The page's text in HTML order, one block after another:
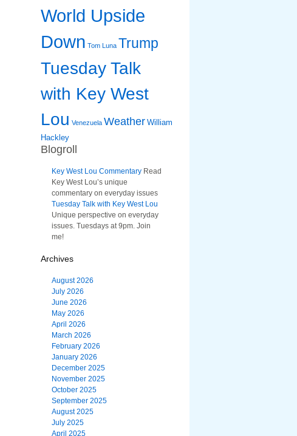
World Upside
Down Tom Luna Trump
Tuesday Talk
with Key West
Lou Venezuela Weather William
Hackley
Blogroll
Key West Lou Commentary Read
Key West Lou’s unique
commentary on everyday issues
Tuesday Talk with Key West Lou
Unique perspective on everyday
issues. Tuesdays at 9pm. Join
me!
Archives
August 2026
July 2026
June 2026
May 2026
April 2026
March 2026
February 2026
January 2026
December 2025
November 2025
October 2025
September 2025
August 2025
July 2025
April 2025